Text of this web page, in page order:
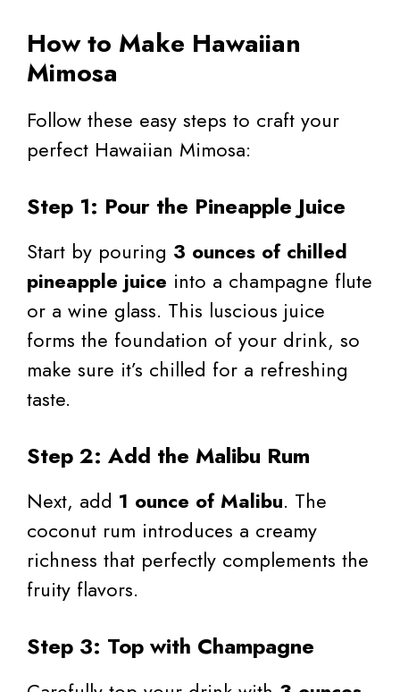
How to Make Hawaiian
Mimosa
Follow these easy steps to craft your
perfect Hawaiian Mimosa:
Step 1: Pour the Pineapple Juice
Start by pouring 3 ounces of chilled
pineapple juice into a champagne flute
or a wine glass. This luscious juice
forms the foundation of your drink, so
make sure it’s chilled for a refreshing
taste.
Step 2: Add the Malibu Rum
Next, add 1 ounce of Malibu. The
coconut rum introduces a creamy
richness that perfectly complements the
fruity flavors.
Step 3: Top with Champagne